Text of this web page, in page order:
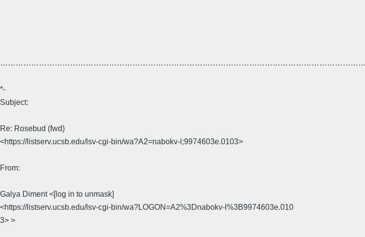
*-
Subject:
Re: Rosebud (fwd)
<https://listserv.ucsb.edu/lsv-cgi-bin/wa?A2=nabokv-l;9974603e.0103>
From:
Galya Diment <[log in to unmask]
<https://listserv.ucsb.edu/lsv-cgi-bin/wa?LOGON=A2%3Dnabokv-l%3B9974603e.010
3> >